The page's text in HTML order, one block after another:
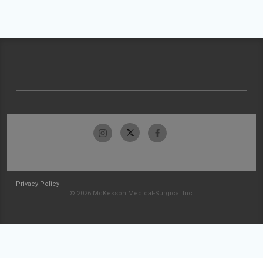
Privacy Policy
© 2026 McKesson Medical-Surgical Inc.